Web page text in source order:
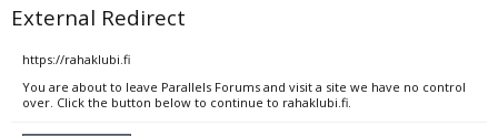
External Redirect
https://rahaklubi.fi
You are about to leave Parallels Forums and visit a site we have no control
over. Click the button below to continue to rahaklubi.fi.